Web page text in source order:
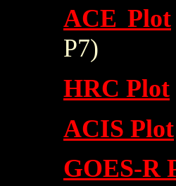
ACE Plot
P7)
HRC Plot
ACIS Plot
GOES-R